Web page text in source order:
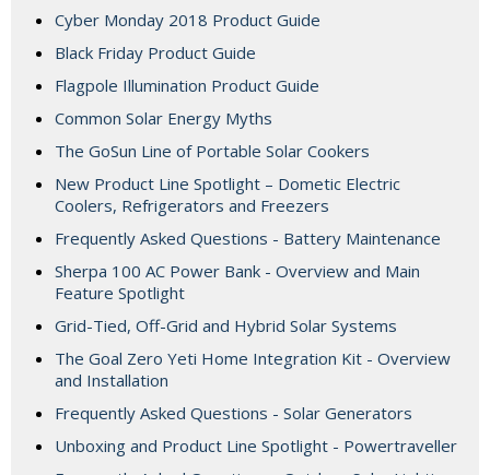
Cyber Monday 2018 Product Guide
Black Friday Product Guide
Flagpole Illumination Product Guide
Common Solar Energy Myths
The GoSun Line of Portable Solar Cookers
New Product Line Spotlight – Dometic Electric
Coolers, Refrigerators and Freezers
Frequently Asked Questions - Battery Maintenance
Sherpa 100 AC Power Bank - Overview and Main
Feature Spotlight
Grid-Tied, Off-Grid and Hybrid Solar Systems
The Goal Zero Yeti Home Integration Kit - Overview
and Installation
Frequently Asked Questions - Solar Generators
Unboxing and Product Line Spotlight - Powertraveller